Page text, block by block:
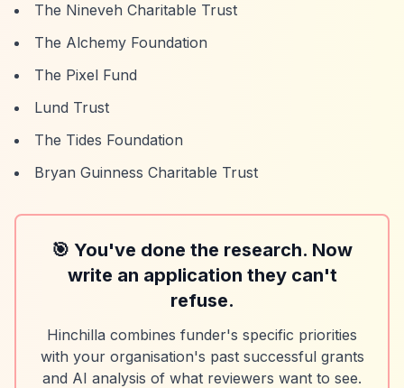
The Nineveh Charitable Trust
The Alchemy Foundation
The Pixel Fund
Lund Trust
The Tides Foundation
Bryan Guinness Charitable Trust
🎯 You've done the research. Now
write an application they can't
refuse.
Hinchilla combines funder's specific priorities
with your organisation's past successful grants
and AI analysis of what reviewers want to see.